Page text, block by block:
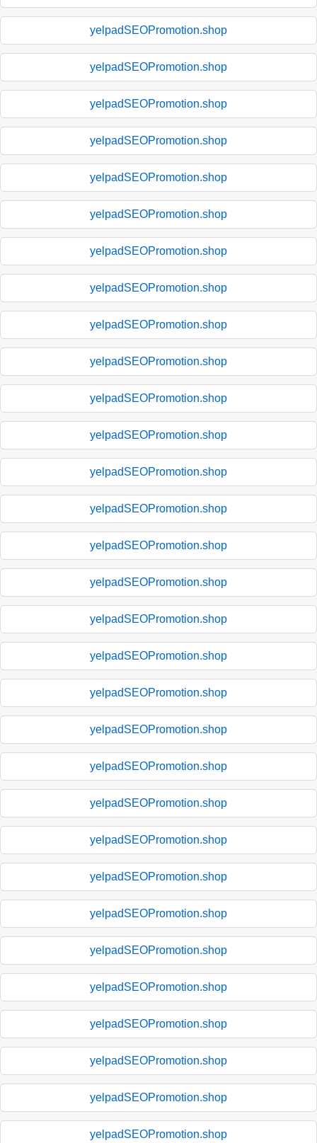
yelpadSEOPromotion.shop
yelpadSEOPromotion.shop
yelpadSEOPromotion.shop
yelpadSEOPromotion.shop
yelpadSEOPromotion.shop
yelpadSEOPromotion.shop
yelpadSEOPromotion.shop
yelpadSEOPromotion.shop
yelpadSEOPromotion.shop
yelpadSEOPromotion.shop
yelpadSEOPromotion.shop
yelpadSEOPromotion.shop
yelpadSEOPromotion.shop
yelpadSEOPromotion.shop
yelpadSEOPromotion.shop
yelpadSEOPromotion.shop
yelpadSEOPromotion.shop
yelpadSEOPromotion.shop
yelpadSEOPromotion.shop
yelpadSEOPromotion.shop
yelpadSEOPromotion.shop
yelpadSEOPromotion.shop
yelpadSEOPromotion.shop
yelpadSEOPromotion.shop
yelpadSEOPromotion.shop
yelpadSEOPromotion.shop
yelpadSEOPromotion.shop
yelpadSEOPromotion.shop
yelpadSEOPromotion.shop
yelpadSEOPromotion.shop
yelpadSEOPromotion.shop